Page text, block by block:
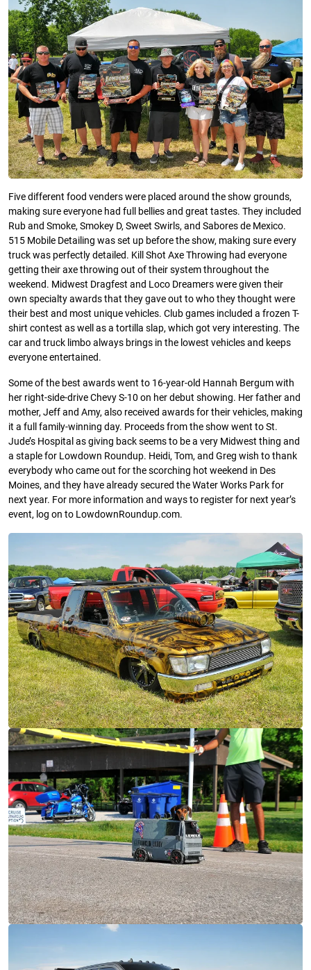
Five different food venders were placed around the show grounds,
making sure everyone had full bellies and great tastes. They included
Rub and Smoke, Smokey D, Sweet Swirls, and Sabores de Mexico.
515 Mobile Detailing was set up before the show, making sure every
truck was perfectly detailed. Kill Shot Axe Throwing had everyone
getting their axe throwing out of their system throughout the
weekend. Midwest Dragfest and Loco Dreamers were given their
own specialty awards that they gave out to who they thought were
their best and most unique vehicles. Club games included a frozen T-
shirt contest as well as a tortilla slap, which got very interesting. The
car and truck limbo always brings in the lowest vehicles and keeps
everyone entertained.
Some of the best awards went to 16-year-old Hannah Bergum with
her right-side-drive Chevy S-10 on her debut showing. Her father and
mother, Jeff and Amy, also received awards for their vehicles, making
it a full family-winning day. Proceeds from the show went to St.
Jude’s Hospital as giving back seems to be a very Midwest thing and
a staple for Lowdown Roundup. Heidi, Tom, and Greg wish to thank
everybody who came out for the scorching hot weekend in Des
Moines, and they have already secured the Water Works Park for
next year. For more information and ways to register for next year’s
event, log on to LowdownRoundup.com.